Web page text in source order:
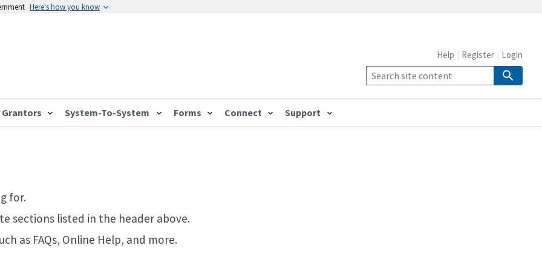
Here's how you know
Grantors System-To-System Forms Connect Support
Help Register Login
for.
sections listed in the header above.
as FAQs, Online Help, and more.